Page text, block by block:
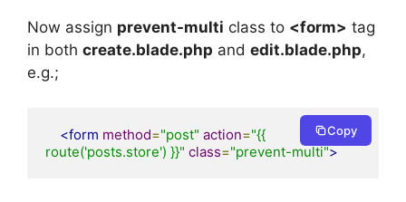
Now assign prevent-multi class to <form> tag
in both create.blade.php and edit.blade.php,
e.g.;
<form method="post" action="{{
route('posts.store') }}" class="prevent-multi">
Copy